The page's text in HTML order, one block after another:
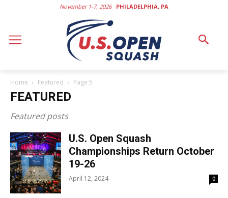
November 1-7, 2026 PHILADELPHIA, PA
Home Featured Page 5
FEATURED
Featured posts
U.S. Open Squash
Championships Return October
19-26
April 12, 2024 0